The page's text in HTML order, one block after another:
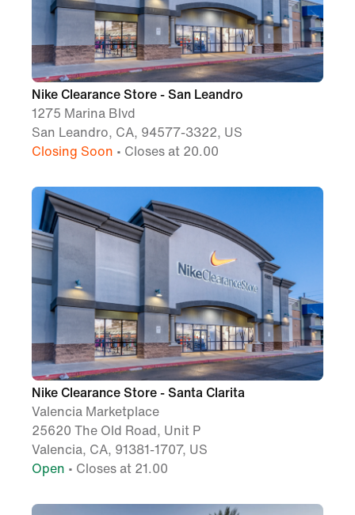
Nike Clearance Store - San Leandro
1275 Marina Blvd
San Leandro, CA, 94577-3322, US
Closing Soon • Closes at 20.00
Nike Clearance Store - Santa Clarita
Valencia Marketplace
25620 The Old Road, Unit P
Valencia, CA, 91381-1707, US
Open • Closes at 21.00